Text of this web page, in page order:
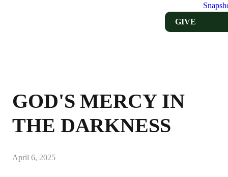
GIVE
GOD'S MERCY IN
THE DARKNESS
April 6, 2025